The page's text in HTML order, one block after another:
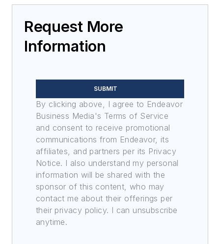
Request More
Information
SUBMIT
By clicking above, I agree to Endeavor
Business Media's Terms of Service
and consent to receive promotional
communications from Endeavor, its
affiliates, and partners per its Privacy
Notice. I also understand my personal
information will be shared with the
sponsor of this content, who may
contact me about their offerings per
their privacy policy. I can unsubscribe
anytime.